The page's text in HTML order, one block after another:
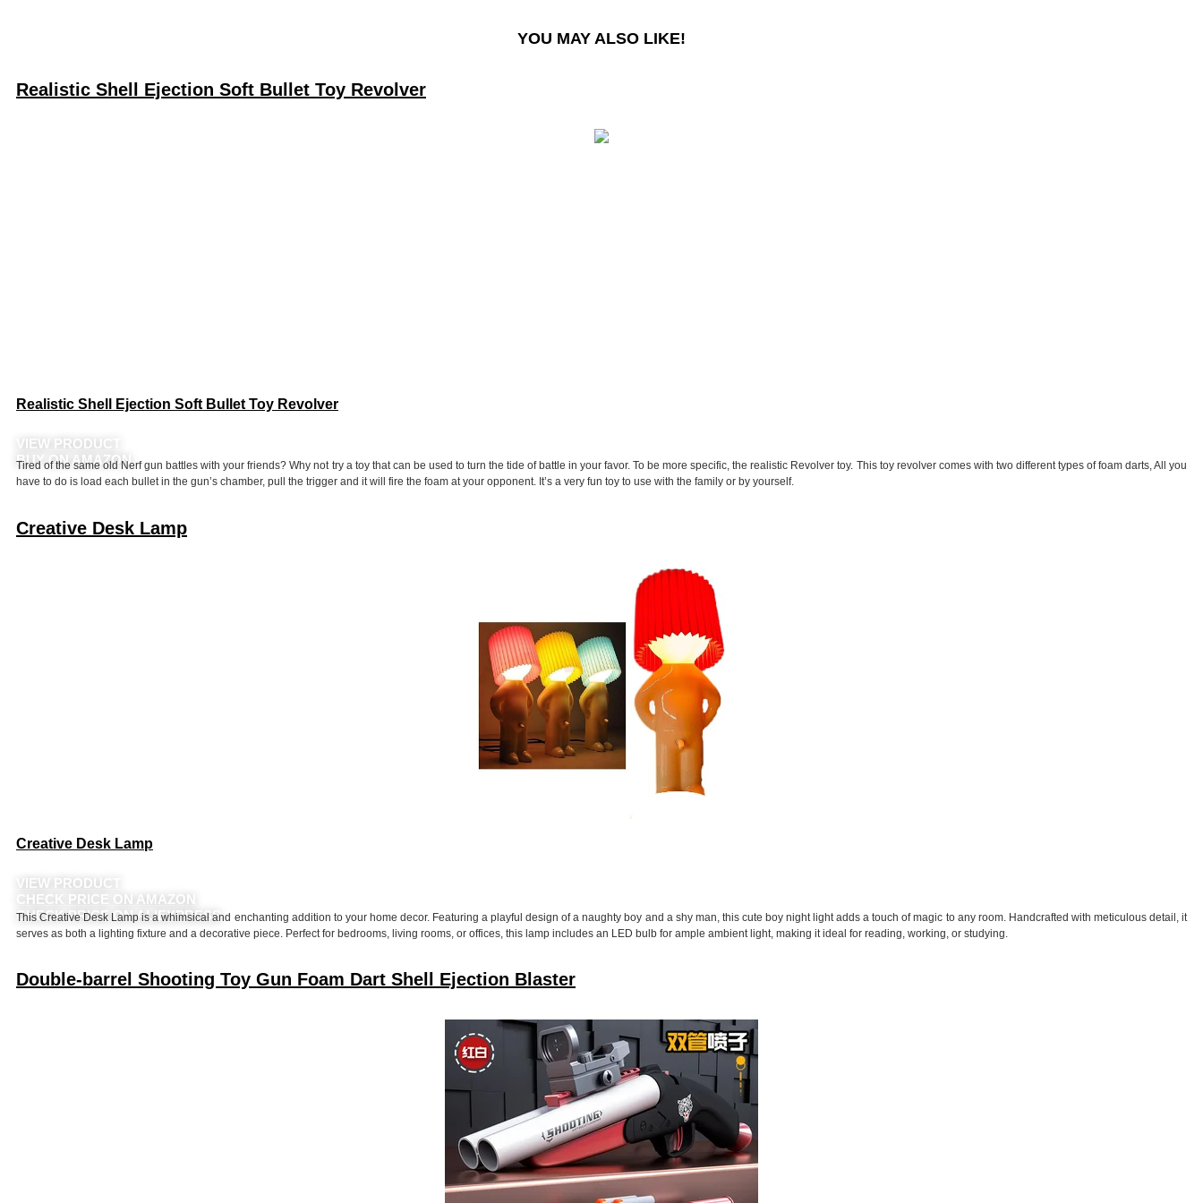
YOU MAY ALSO LIKE!
Realistic Shell Ejection Soft Bullet Toy Revolver
Realistic Shell Ejection Soft Bullet Toy Revolver
VIEW PRODUCT
BUY ON AMAZON
Tired of the same old Nerf gun battles with your friends? Why not try a toy that can be used to turn the tide of battle in your favor. To be more specific, the realistic Revolver toy. This toy revolver comes with two different types of foam darts, All you
have to do is load each bullet in the gun’s chamber, pull the trigger and it will fire the foam at your opponent. It’s a very fun toy to use with the family or by yourself.
Creative Desk Lamp
Creative Desk Lamp
VIEW PRODUCT
CHECK PRICE ON AMAZON
CHECK PRICE ON ALIEXPRESS
This Creative Desk Lamp is a whimsical and enchanting addition to your home decor. Featuring a playful design of a naughty boy and a shy man, this cute boy night light adds a touch of magic to any room. Handcrafted with meticulous detail, it
serves as both a lighting fixture and a decorative piece. Perfect for bedrooms, living rooms, or offices, this lamp includes an LED bulb for ample ambient light, making it ideal for reading, working, or studying.
Double-barrel Shooting Toy Gun Foam Dart Shell Ejection Blaster